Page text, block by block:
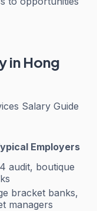
in Hong
Salary Guide
Employers
audit, boutique
bracket banks,
managers